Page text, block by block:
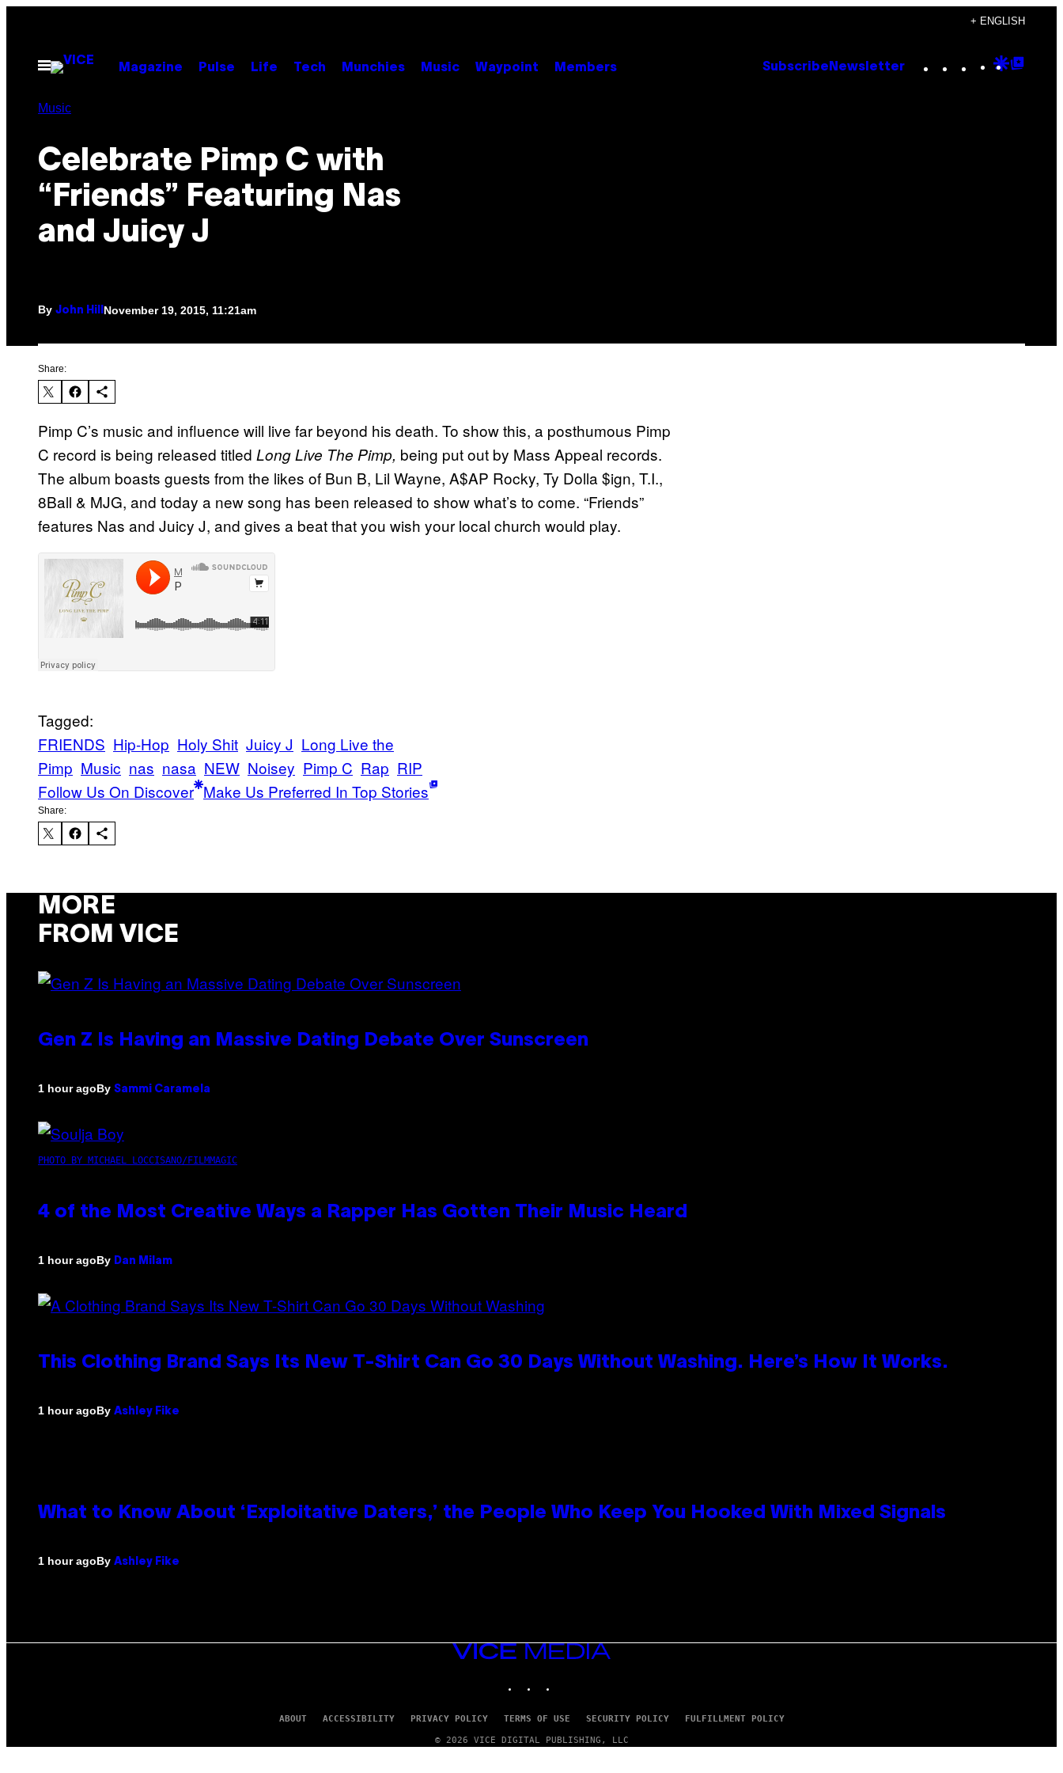
content
+ ENGLISH
Open
Menu
Magazine Pulse Life Tech Munchies Music Waypoint Members Subscribe Newsletter Instagram
TikTok
YouTube
Google
Music
Celebrate Pimp C with
“Friends” Featuring Nas
and Juicy J
By John Hill November 19, 2015, 11:21am
Share:
Pimp C’s music and influence will live far beyond his death. To show this, a posthumous Pimp
C record is being released titled Long Live The Pimp, being put out by Mass Appeal records.
The album boasts guests from the likes of Bun B, Lil Wayne, A$AP Rocky, Ty Dolla $ign, T.I.,
8Ball & MJG, and today a new song has been released to show what’s to come. “Friends”
features Nas and Juicy J, and gives a beat that you wish your local church would play.
Tagged:
FRIENDS Hip-Hop Holy Shit Juicy J Long Live the
Pimp Music nas nasa NEW Noisey Pimp C Rap RIP
Follow Us On Discover Make Us Preferred In Top Stories
Share:
MORE
FROM VICE
Gen Z Is Having an Massive Dating Debate Over Sunscreen
1 hour agoBy Sammi Caramela
PHOTO BY MICHAEL LOCCISANO/FILMMAGIC
4 of the Most Creative Ways a Rapper Has Gotten Their Music Heard
1 hour agoBy Dan Milam
This Clothing Brand Says Its New T-Shirt Can Go 30 Days Without Washing. Here’s How It Works.
1 hour agoBy Ashley Fike
What to Know About ‘Exploitative Daters,’ the People Who Keep You Hooked With Mixed Signals
1 hour agoBy Ashley Fike
VICE
MEDIA
ABOUT ACCESSIBILITY PRIVACY POLICY TERMS OF USE SECURITY POLICY FULFILLMENT POLICY
© 2026 VICE DIGITAL PUBLISHING, LLC